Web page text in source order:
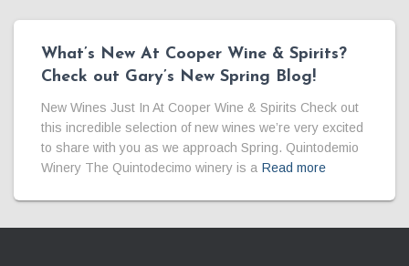
What’s New At Cooper Wine & Spirits?
Check out Gary’s New Spring Blog!
New Wines Just In At Cooper Wine & Spirits Check out
this incredible selection of new wines we’re very excited
to share with you as we approach Spring. Quintodemio
Winery The Quintodecimo winery is a Read more